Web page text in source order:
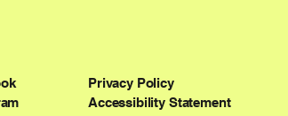
Privacy Policy
Accessibility Statement